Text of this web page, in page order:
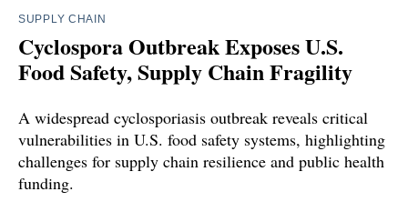
SUPPLY CHAIN
Cyclospora Outbreak Exposes U.S.
Food Safety, Supply Chain Fragility
A widespread cyclosporiasis outbreak reveals critical
vulnerabilities in U.S. food safety systems, highlighting
challenges for supply chain resilience and public health
funding.